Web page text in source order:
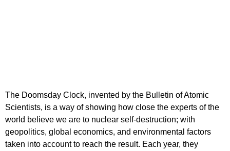
The Doomsday Clock, invented by the Bulletin of Atomic
Scientists, is a way of showing how close the experts of the
world believe we are to nuclear self-destruction; with
geopolitics, global economics, and environmental factors
taken into account to reach the result. Each year, they